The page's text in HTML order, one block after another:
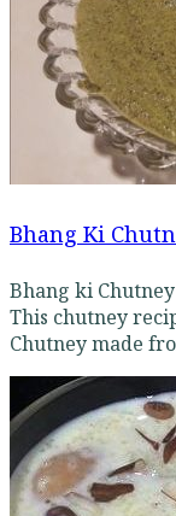
Bhang Ki
Bhang ki
This chutney
Chutney made